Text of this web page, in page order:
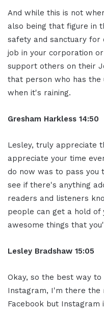
And while this is not
also being that figure in
safety and sanctuary for
job in your corporation
support others on their
that person who has
when it's raining.
Gresham Harkless 14:50
Lesley, truly appreciate
appreciate your time
do now was to pass you
see if there's anything
readers and listeners
people can get a hold of
awesome things that
Lesley Bradshaw 15:05
Okay, so the best way to
Instagram, I'm there the
Facebook but Instagram